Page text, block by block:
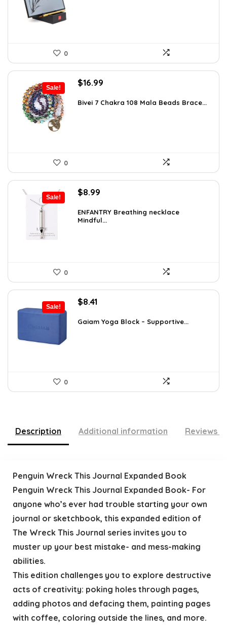
0
Sale!
Original
was:
$16.99
is:
Bivei 7 Chakra 108 Mala Beads Brace...
0
Sale!
Original
was:
$12.41.
$8.99
is:
$8.99.
ENFANTRY Breathing necklace
Mindful...
0
Sale!
Original
was:
$8.41
is:
Gaiam Yoga Block – Supportive...
0
Description Additional information Reviews
Penguin Wreck This Journal Expanded Book
Penguin Wreck This Journal Expanded Book- For
anyone who’s ever had trouble starting your own
journal or sketchbook, this expanded edition of
The Wreck This Journal series invites you to
muster up your best mistake- and mess-making
abilities.
This edition challenges you to explore destructive
acts of creativity: poking holes through pages,
adding photos and defacing them, painting pages
with coffee, coloring outside the lines, and more.